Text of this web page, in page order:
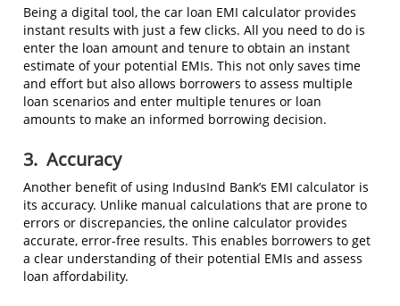
Being a digital tool, the car loan EMI calculator provides
instant results with just a few clicks. All you need to do is
enter the loan amount and tenure to obtain an instant
estimate of your potential EMIs. This not only saves time
and effort but also allows borrowers to assess multiple
loan scenarios and enter multiple tenures or loan
amounts to make an informed borrowing decision.
3. Accuracy
Another benefit of using IndusInd Bank’s EMI calculator is
its accuracy. Unlike manual calculations that are prone to
errors or discrepancies, the online calculator provides
accurate, error-free results. This enables borrowers to get
a clear understanding of their potential EMIs and assess
loan affordability.